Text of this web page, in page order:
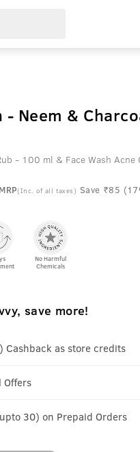
- Neem &
- 100 ml & Face Wash
MRP(Inc. of all taxes) Save ₹85
No Harmful
Chemicals
save more!
Cashback as store credits
Offers
30) on Prepaid Orders